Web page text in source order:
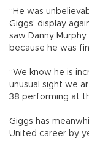
“He was
Giggs’ display
saw Danny
because he was
“We know he is
unusual sight we
38 performing at
Giggs has
United career by